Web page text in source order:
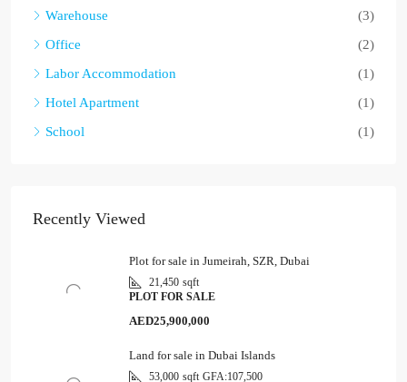
Warehouse
(3)
Office
(2)
Labor Accommodation
(1)
Hotel Apartment
(1)
School
(1)
Recently Viewed
Plot for sale in Jumeirah, SZR, Dubai
21,450 sqft
PLOT FOR SALE
AED25,900,000
Land for sale in Dubai Islands
53,000 sqft GFA:107,500